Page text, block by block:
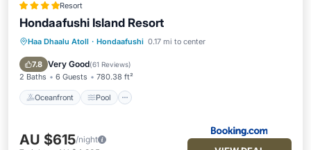
Resort
Hondaafushi Island Resort
Haa Dhaalu Atoll · Hondaafushi 0.17 mi to center
7.8 Very Good(61 Reviews)
2 Baths 6 Guests 780.38 ft²
Oceanfront Pool
Oceanfront Pool
Spa
Ocean View
AU $615/night